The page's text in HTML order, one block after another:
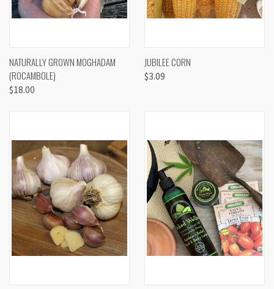
NATURALLY GROWN MOGHADAM
(ROCAMBOLE)
$18.00
JUBILEE CORN
$3.09